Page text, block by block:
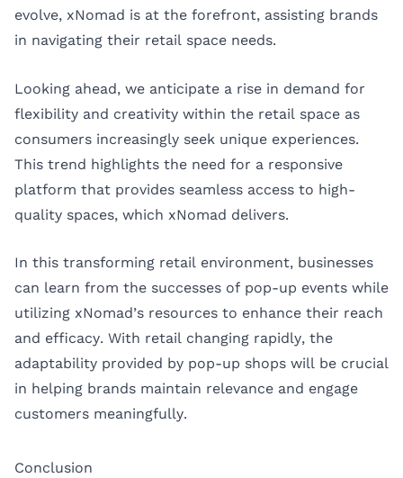
evolve, xNomad is at the forefront, assisting brands
in navigating their retail space needs.
Looking ahead, we anticipate a rise in demand for
flexibility and creativity within the retail space as
consumers increasingly seek unique experiences.
This trend highlights the need for a responsive
platform that provides seamless access to high-
quality spaces, which xNomad delivers.
In this transforming retail environment, businesses
can learn from the successes of pop-up events while
utilizing xNomad’s resources to enhance their reach
and efficacy. With retail changing rapidly, the
adaptability provided by pop-up shops will be crucial
in helping brands maintain relevance and engage
customers meaningfully.
Conclusion